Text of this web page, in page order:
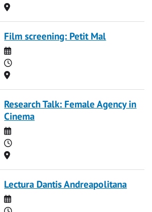
Location
Film screening: Petit Mal
Date
Time
Location
Research Talk: Female Agency in
Cinema
Date
Time
Location
Lectura Dantis Andreapolitana
Date